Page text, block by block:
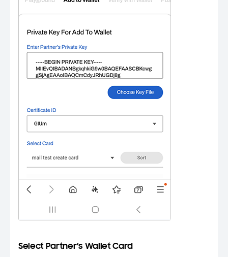
Select Partner’s Wallet Card